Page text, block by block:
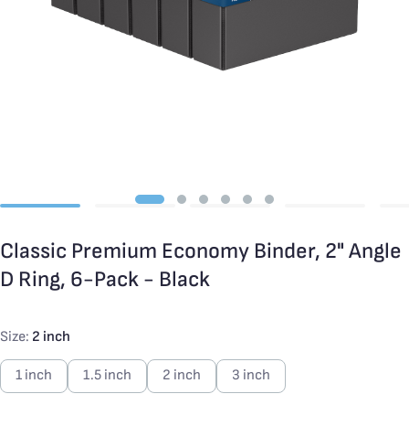
Classic Premium Economy Binder, 2" Angle
D Ring, 6-Pack - Black
Size: 2 inch
1 inch 1.5 inch 2 inch 3 inch